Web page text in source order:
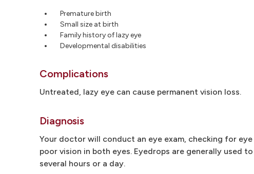
Premature birth
Small size at birth
Family history of lazy eye
Developmental disabilities
Complications
Untreated, lazy eye can cause permanent vision loss.
Diagnosis
Your doctor will conduct an eye exam, checking for
poor vision in both eyes. Eyedrops are generally used
several hours or a day.